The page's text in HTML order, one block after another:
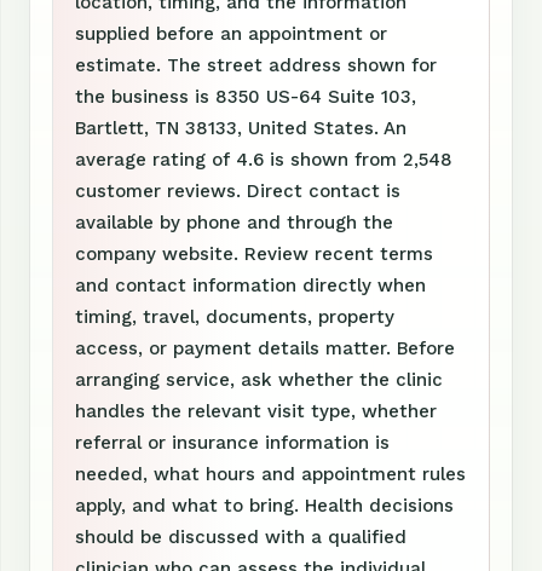
supplied before an appointment or
estimate. The street address shown for
the business is 8350 US-64 Suite 103,
Bartlett, TN 38133, United States. An
average rating of 4.6 is shown from 2,548
customer reviews. Direct contact is
available by phone and through the
company website. Review recent terms
and contact information directly when
timing, travel, documents, property
access, or payment details matter. Before
arranging service, ask whether the clinic
handles the relevant visit type, whether
referral or insurance information is
needed, what hours and appointment rules
apply, and what to bring. Health decisions
should be discussed with a qualified